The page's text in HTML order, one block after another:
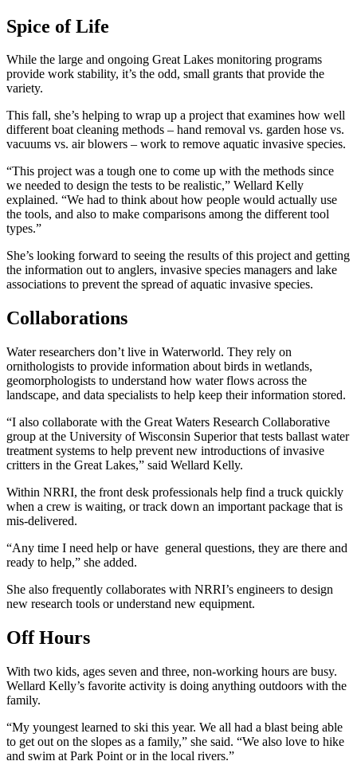
Spice of Life
While the large and ongoing Great Lakes monitoring programs
provide work stability, it’s the odd, small grants that provide the
variety.
This fall, she’s helping to wrap up a project that examines how well
different boat cleaning methods – hand removal vs. garden hose vs.
vacuums vs. air blowers – work to remove aquatic invasive species.
“This project was a tough one to come up with the methods since
we needed to design the tests to be realistic,” Wellard Kelly
explained. “We had to think about how people would actually use
the tools, and also to make comparisons among the different tool
types.”
She’s looking forward to seeing the results of this project and getting
the information out to anglers, invasive species managers and lake
associations to prevent the spread of aquatic invasive species.
Collaborations
Water researchers don’t live in Waterworld. They rely on
ornithologists to provide information about birds in wetlands,
geomorphologists to understand how water flows across the
landscape, and data specialists to help keep their information stored.
“I also collaborate with the Great Waters Research Collaborative
group at the University of Wisconsin Superior that tests ballast water
treatment systems to help prevent new introductions of invasive
critters in the Great Lakes,” said Wellard Kelly.
Within NRRI, the front desk professionals help find a truck quickly
when a crew is waiting, or track down an important package that is
mis-delivered.
“Any time I need help or have general questions, they are there and
ready to help,” she added.
She also frequently collaborates with NRRI’s engineers to design
new research tools or understand new equipment.
Off Hours
With two kids, ages seven and three, non-working hours are busy.
Wellard Kelly’s favorite activity is doing anything outdoors with the
family.
“My youngest learned to ski this year. We all had a blast being able
to get out on the slopes as a family,” she said. “We also love to hike
and swim at Park Point or in the local rivers.”